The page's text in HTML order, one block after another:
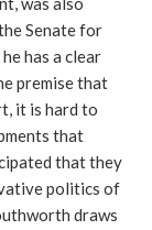
Senate for
has a clear
premise that
it is hard to
that
that they
politics of
draws